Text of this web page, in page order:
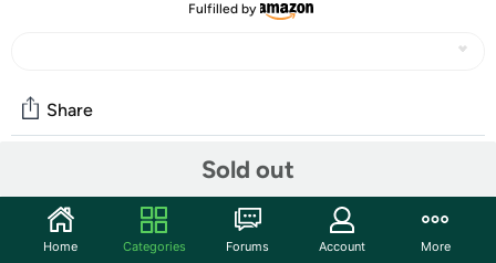
Fulfilled by
Sold out
Share
Start the discussion
Home Categories Forums Account More